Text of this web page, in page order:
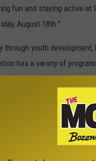
fun and staying active at
August 18th."
youth
has a variety of
YMCA